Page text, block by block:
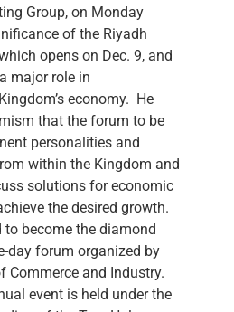
Group, on Monday
of the Riyadh
opens on Dec. 9, and
major role in
economy. He
that the forum to be
personalities and
within the Kingdom and
solutions for economic
the desired growth.
to become the diamond
day forum organized by
Commerce and Industry.
event is held under the